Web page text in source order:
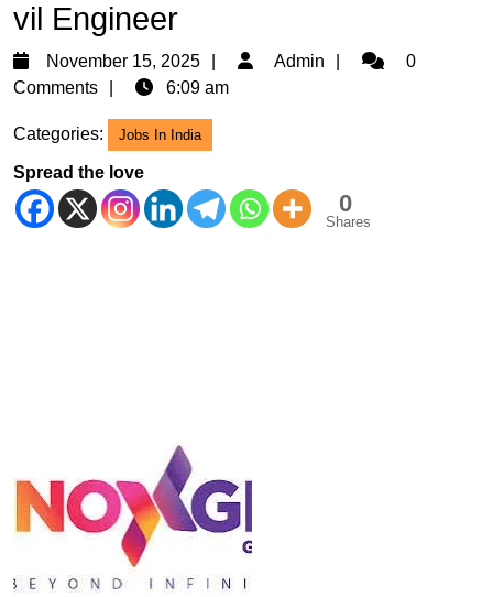
vil Engineer
November 15, 2025
November
Admin Admin0
Comments
6:09 am
Categories: Jobs In India
Spread the love
0
Shares